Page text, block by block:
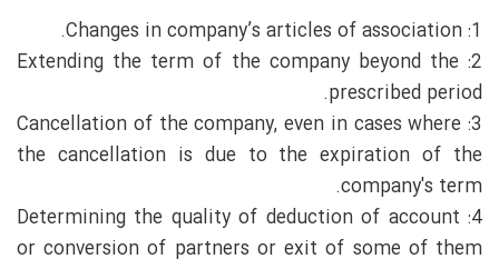
1: Changes in company’s articles of association.
2: Extending the term of the company beyond the
prescribed period.
3: Cancellation of the company, even in cases where
the cancellation is due to the expiration of the
company's term.
4: Determining the quality of deduction of account
or conversion of partners or exit of some of them